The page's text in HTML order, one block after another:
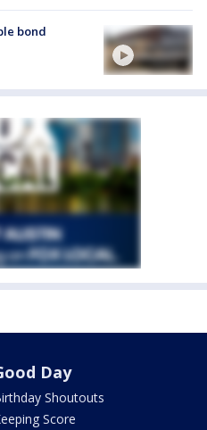
bond
Day
Shoutouts
Score